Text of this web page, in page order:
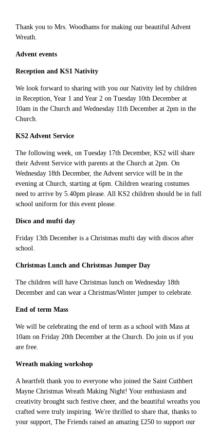
Thank you to Mrs. Woodhams for making our beautiful Advent
Wreath.
Advent events
Reception and KS1 Nativity
We look forward to sharing with you our Nativity led by children
in Reception, Year 1 and Year 2 on Tuesday 10th December at
10am in the Church and Wednesday 11th December at 2pm in the
Church.
KS2 Advent Service
The following week, on Tuesday 17th December, KS2 will share
their Advent Service with parents at the Church at 2pm. On
Wednesday 18th December, the Advent service will be in the
evening at Church, starting at 6pm. Children wearing costumes
need to arrive by 5.40pm please. All KS2 children should be in full
school uniform for this event please.
Disco and mufti day
Friday 13th December is a Christmas mufti day with discos after
school.
Christmas Lunch and Christmas Jumper Day
The children will have Christmas lunch on Wednesday 18th
December and can wear a Christmas/Winter jumper to celebrate.
End of term Mass
We will be celebrating the end of term as a school with Mass at
10am on Friday 20th December at the Church. Do join us if you
are free.
Wreath making workshop
A heartfelt thank you to everyone who joined the Saint Cuthbert
Mayne Christmas Wreath Making Night! Your enthusiasm and
creativity brought such festive cheer, and the beautiful wreaths you
crafted were truly inspiring. We're thrilled to share that, thanks to
your support, The Friends raised an amazing £250 to support our